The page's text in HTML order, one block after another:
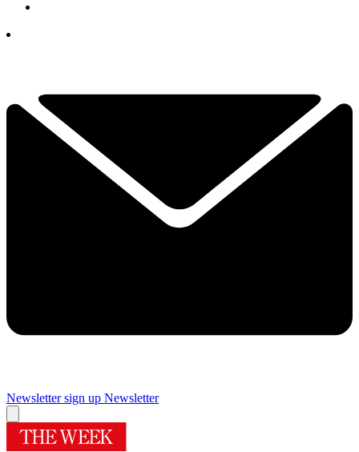
Newsletter sign up Newsletter